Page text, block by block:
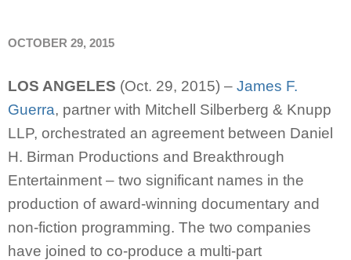
OCTOBER 29, 2015
LOS ANGELES (Oct. 29, 2015) – James F.
Guerra, partner with Mitchell Silberberg & Knupp
LLP, orchestrated an agreement between Daniel
H. Birman Productions and Breakthrough
Entertainment – two significant names in the
production of award-winning documentary and
non-fiction programming. The two companies
have joined to co-produce a multi-part